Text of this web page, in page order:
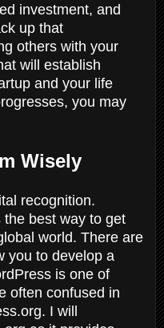
investment, and
up that
others with your
will establish
and your life
you may
Wisely
recognition.
best way to get
world. There are
you to develop a
is one of
often confused in
I will